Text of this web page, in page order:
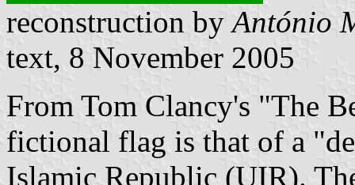
reconstruction by António
text, 8 November 2005
From Tom Clancy's "The
fictional flag is that of a
Islamic Republic (UIR).